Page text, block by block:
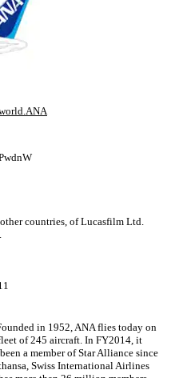
countries, of Lucasfilm Ltd.
in 1952, ANA flies today on
of 245 aircraft. In FY2014, it
a member of Star Alliance since
Swiss International Airlines